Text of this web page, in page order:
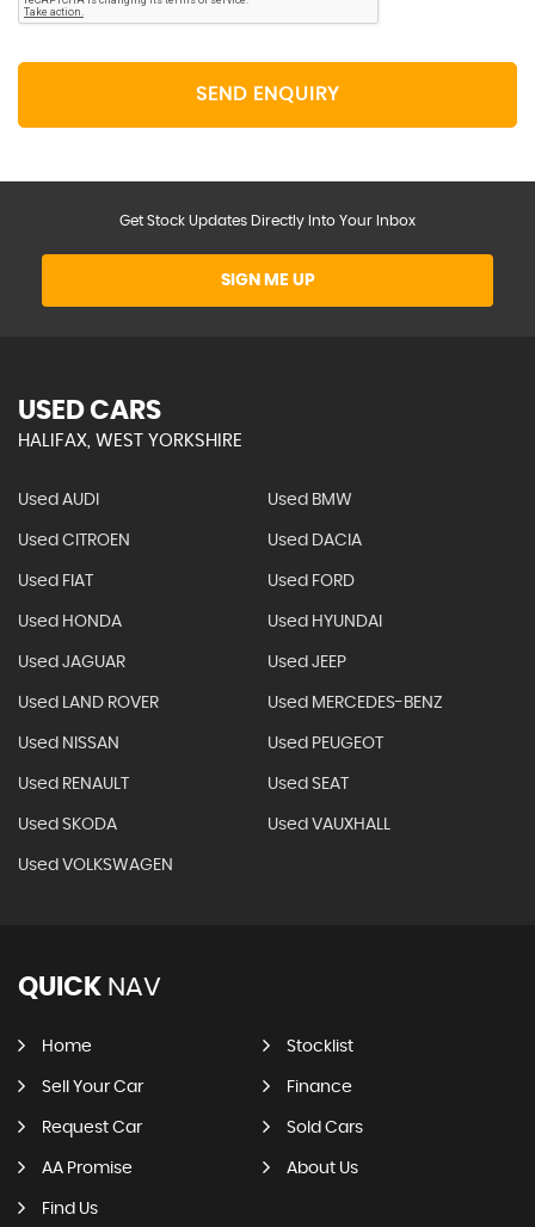
SEND ENQUIRY
Get Stock Updates Directly Into Your Inbox
SIGN ME UP
USED CARS
HALIFAX, WEST YORKSHIRE
Used AUDI Used BMW
Used CITROEN Used DACIA
Used FIAT Used FORD
Used HONDA Used HYUNDAI
Used JAGUAR Used JEEP
Used LAND ROVER Used MERCEDES-BENZ
Used NISSAN Used PEUGEOT
Used RENAULT Used SEAT
Used SKODA Used VAUXHALL
Used VOLKSWAGEN
QUICK NAV
Home Stocklist
Sell Your Car Finance
Request Car Sold Cars
AA Promise About Us
Find Us